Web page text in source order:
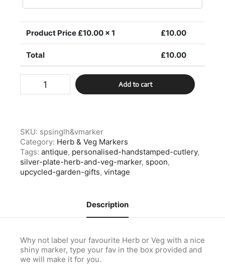
Product Price £10.00 x 1 £10.00
Total £10.00
Single
Marker
quantity
Add to cart
SKU: spsinglh&vmarker
Category: Herb & Veg Markers
Tags: antique, personalised-handstamped-cutlery,
silver-plate-herb-and-veg-marker, spoon,
upcycled-garden-gifts, vintage
Description
Why not label your favourite Herb or Veg with a nice
shiny marker, type your fav in the box provided and
we will make it for you.